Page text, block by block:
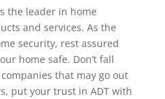
the leader in home
and services. As the
security, rest assured
home safe. Don’t fall
that may go out
put your trust in ADT with